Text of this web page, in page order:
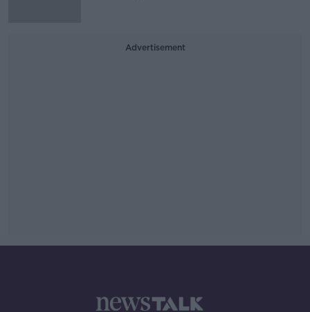
Advertisement